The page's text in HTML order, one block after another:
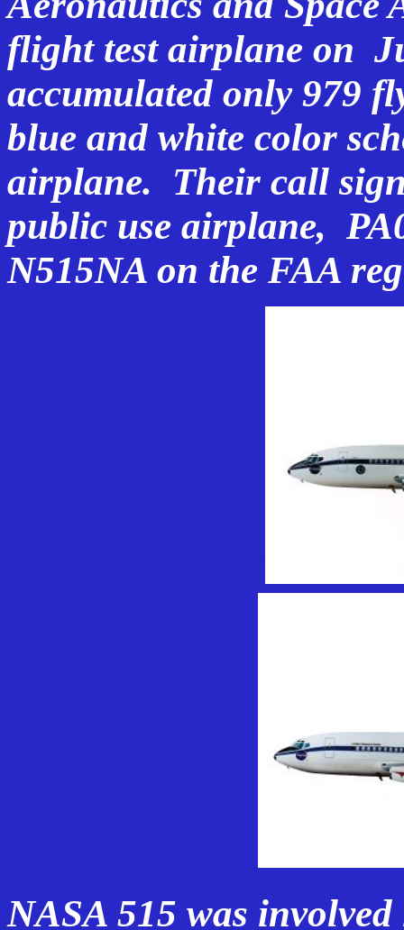
flight test airplane on
accumulated only 979
blue and white color
airplane. Their call
public use airplane,
N515NA on the FAA
NASA 515 was